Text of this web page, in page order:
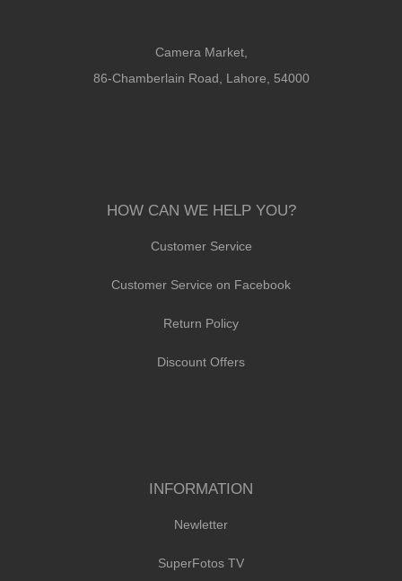
Camera Market,
86-Chamberlain Road, Lahore, 54000
HOW CAN WE HELP YOU?
Customer Service
Customer Service on Facebook
Return Policy
Discount Offers
INFORMATION
Newletter
SuperFotos TV